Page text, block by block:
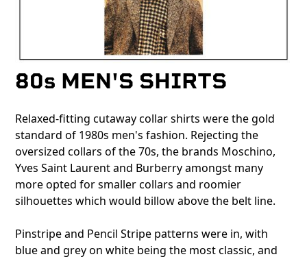
80s MEN'S SHIRTS
Relaxed-fitting cutaway collar shirts were the gold
standard of 1980s men's fashion. Rejecting the
oversized collars of the 70s, the brands Moschino,
Yves Saint Laurent and Burberry amongst many
more opted for smaller collars and roomier
silhouettes which would billow above the belt line.
Pinstripe and Pencil Stripe patterns were in, with
blue and grey on white being the most classic, and